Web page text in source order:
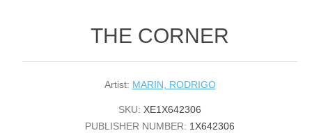
THE CORNER
Artist: MARIN, RODRIGO
SKU: XE1X642306
PUBLISHER NUMBER: 1X642306